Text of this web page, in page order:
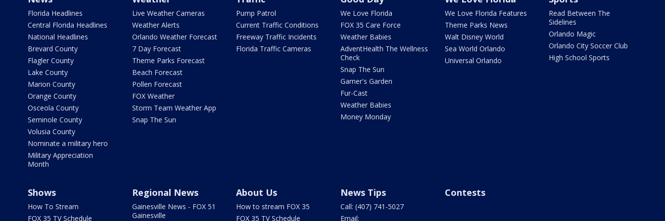
Florida Headlines
Central Florida Headlines
National Headlines
Brevard County
Flagler County
Lake County
Marion County
Orange County
Osceola County
Seminole County
Volusia County
Nominate a military hero
Military Appreciation
Month
Live Weather Cameras
Weather Alerts
Orlando Weather Forecast
7 Day Forecast
Theme Parks Forecast
Beach Forecast
Pollen Forecast
FOX Weather
Storm Team Weather App
Snap The Sun
Pump Patrol
Current Traffic Conditions
Freeway Traffic Incidents
Florida Traffic Cameras
We Love Florida
FOX 35 Care Force
Weather Babies
AdventHealth The Wellness
Check
Snap The Sun
Garner's Garden
Fur-Cast
Weather Babies
Money Monday
We Love Florida Features
Theme Parks News
Walt Disney World
Sea World Orlando
Universal Orlando
Read Between The
Sidelines
Orlando Magic
Orlando City Soccer Club
High School Sports
Shows
How To Stream
FOX 35 TV Schedule
Regional News
Gainesville News - FOX 51
Gainesville
About Us
How to stream FOX 35
FOX 35 TV Schedule
News Tips
Call: (407) 741-5027
Email:
Contests